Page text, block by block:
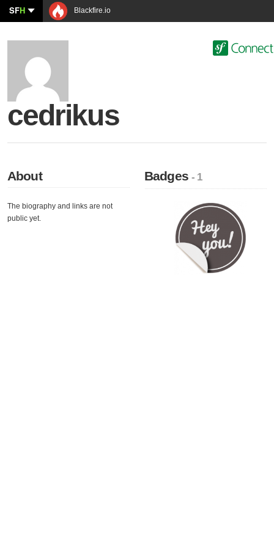
SFH Blackfire.io
cedrikus
About
The biography and links are not
public yet.
Badges- 1